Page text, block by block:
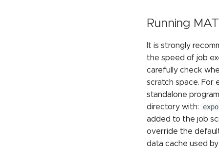
Running
It is strongly
the speed of job
carefully check
scratch space. For
standalone
directory with:
added to the job
override the
data cache used